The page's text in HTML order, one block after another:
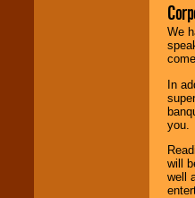
We
In
you.
will
well